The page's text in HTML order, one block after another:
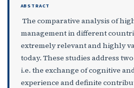
ABSTRACT
The comparative analysis of
management in different
extremely relevant and highly
today. These studies address
i.e. the exchange of cognitive
experience and definite